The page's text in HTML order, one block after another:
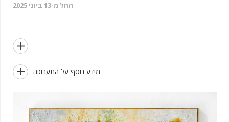
החל מ-13 ביוני 2025

 מידע נוסף על התערוכה